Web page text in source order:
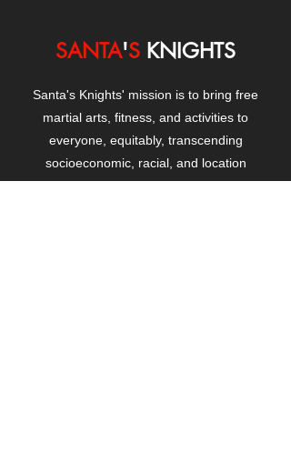
SANTA'S KNIGHTS
Santa's Knights' mission is to bring free
martial arts, fitness, and activities to
everyone, equitably, transcending
socioeconomic, racial, and location
boundaries, positively changing children's